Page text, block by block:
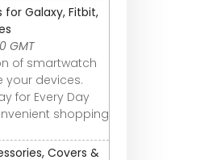
Galaxy, Fitbit,
GMT
of smartwatch
your devices.
for Every Day
shopping
Covers &